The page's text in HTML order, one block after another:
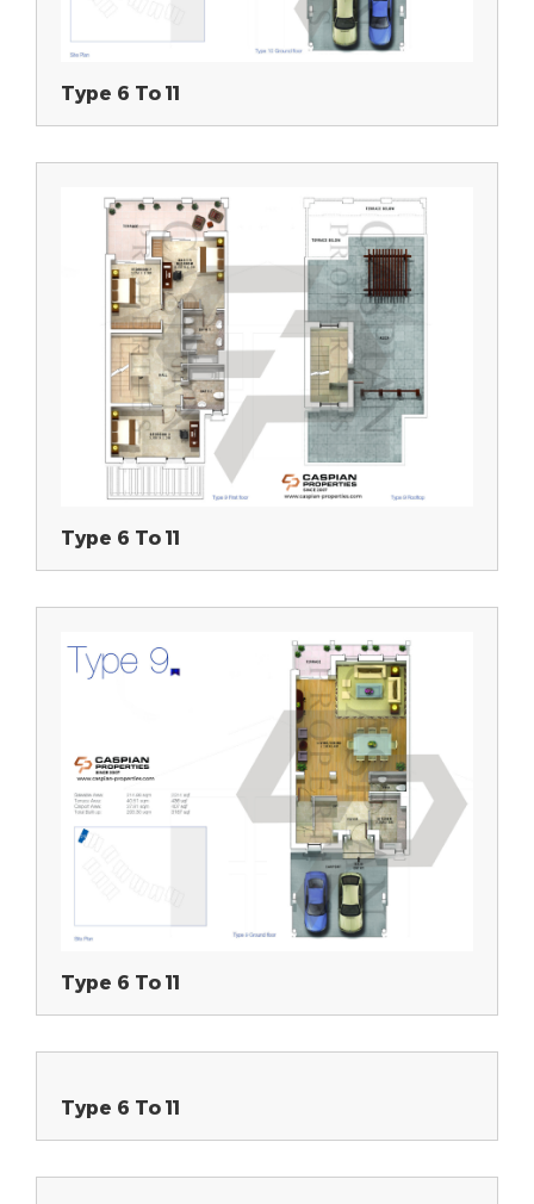
Type 6 To 11
Type 6 To 11
Type 6 To 11
Type 6 To 11